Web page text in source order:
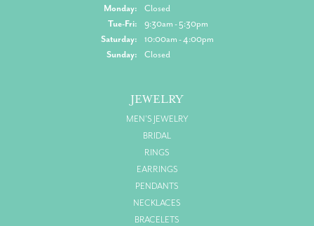
Monday:
Closed
Tue-Fri:Tuesday - Friday:
9:30am - 5:30pm
Saturday:
10:00am - 4:00pm
Sunday:
Closed
JEWELRY
MEN'S JEWELRY
BRIDAL
RINGS
EARRINGS
PENDANTS
NECKLACES
BRACELETS